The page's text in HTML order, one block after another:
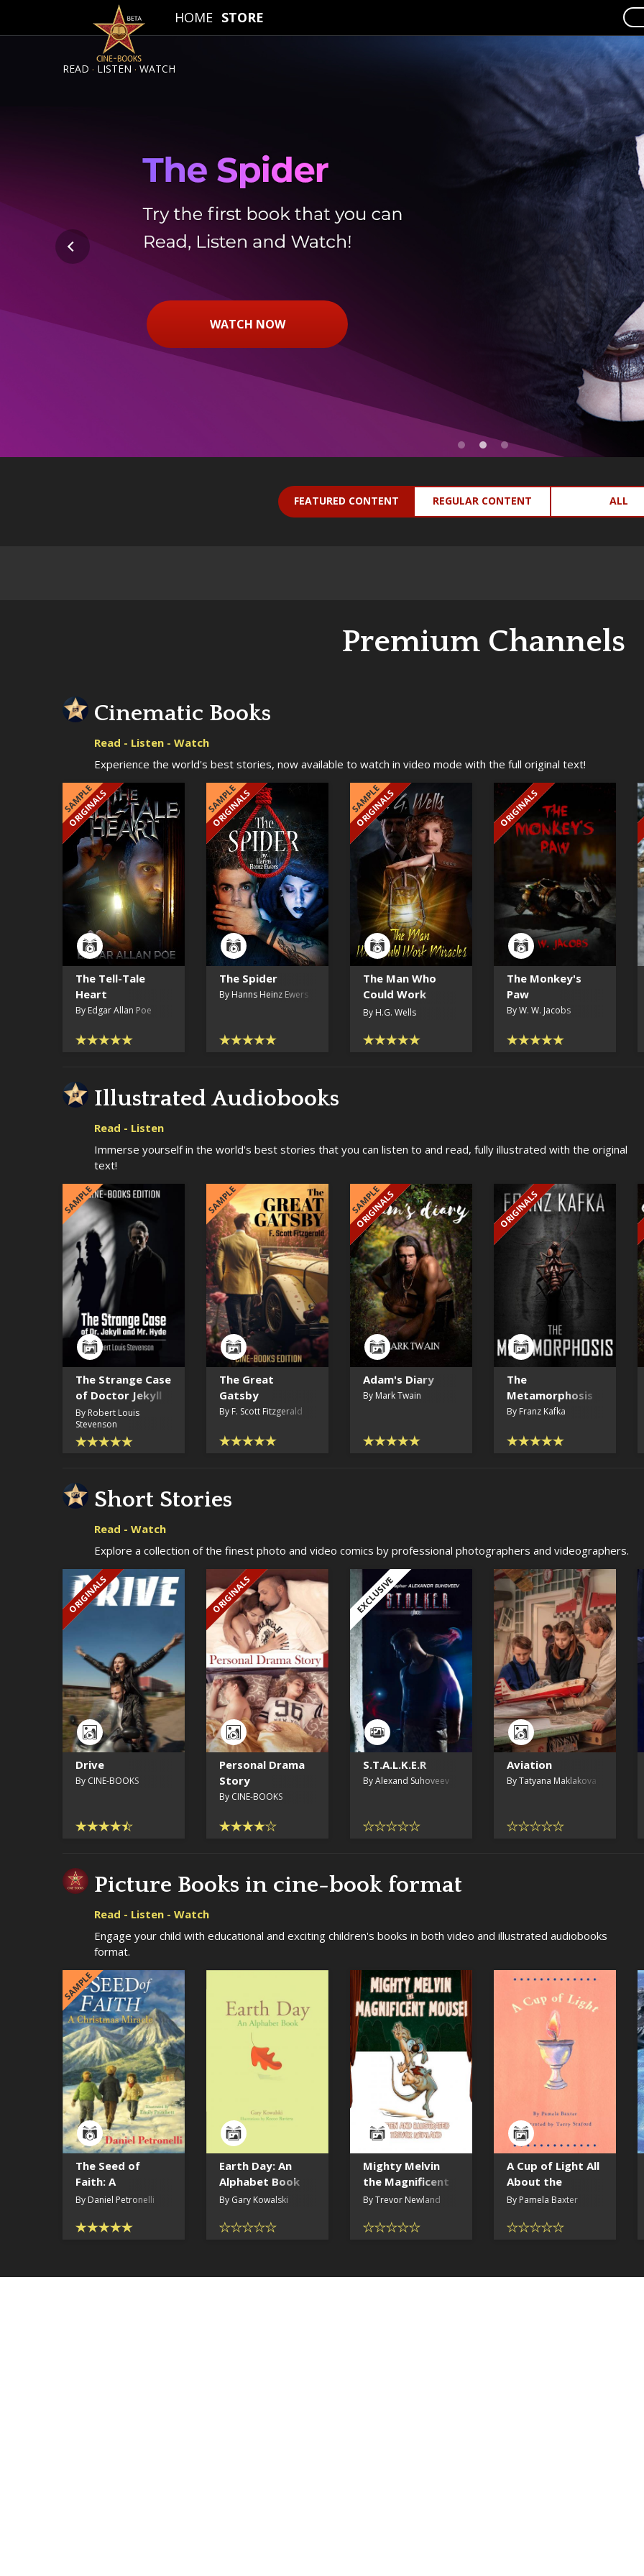
READ . LISTEN . WATCH
HOME STORE
WATCH NOW
FEATURED CONTENT REGULAR CONTENT ALL
Premium Channels
Cinematic Books
Read - Listen - Watch
Experience the world's best stories, now available to watch in video mode with the full original text!
SAMPLE
EXCLUSIVE
ORIGINALS
The Tell-Tale
Heart
By Edgar Allan Poe
SAMPLE
EXCLUSIVE
ORIGINALS
The Spider
By Hanns Heinz Ewers
SAMPLE
EXCLUSIVE
ORIGINALS
The Man Who
Could Work
Miracles
By H.G. Wells
EXCLUSIVE
ORIGINALS
The Monkey's
Paw
By W. W. Jacobs
Illustrated Audiobooks
Read - Listen
Immerse yourself in the world's best stories that you can listen to and read, fully illustrated with the original
text!
SAMPLE
The Strange Case
of Doctor Jekyll
and Mr. Hyde
By Robert Louis
Stevenson
SAMPLE
The Great
Gatsby
By F. Scott Fitzgerald
SAMPLE
EXCLUSIVE
ORIGINALS
Adam's Diary
By Mark Twain
EXCLUSIVE
ORIGINALS
The
Metamorphosis
By Franz Kafka
Short Stories
Read - Watch
Explore a collection of the finest photo and video comics by professional photographers and videographers.
EXCLUSIVE
ORIGINALS
Drive
By CINE-BOOKS
EXCLUSIVE
ORIGINALS
Personal Drama
Story
By CINE-BOOKS
EXCLUSIVE
S.T.A.L.K.E.R
By Alexand Suhoveev
Aviation
By Tatyana Maklakova
Picture Books in cine-book format
Read - Listen - Watch
Engage your child with educational and exciting children's books in both video and illustrated audiobooks
format.
SAMPLE
The Seed of
Faith: A
Christmas
By Daniel Petronelli
Earth Day: An
Alphabet Book
(read by the
By Gary Kowalski
Mighty Melvin
the Magnificent
Mouse
By Trevor Newland
A Cup of Light All
About the
Flaming Chalice
author)
By Pamela Baxter